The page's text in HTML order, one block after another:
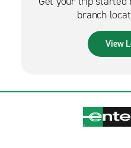
branch
View